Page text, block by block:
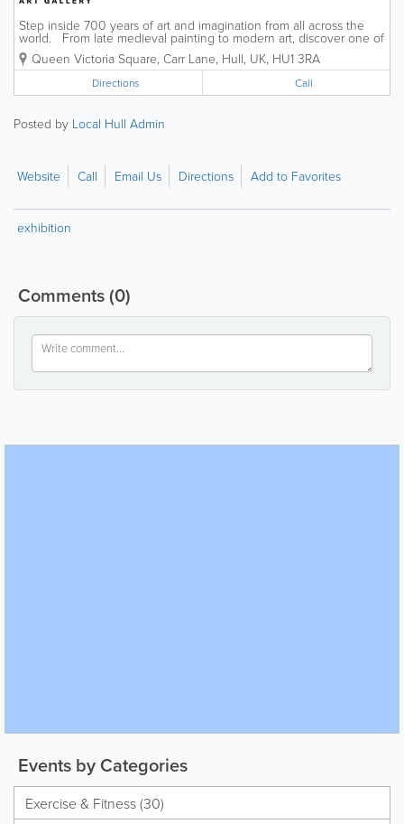
Step inside 700 years of art and imagination from all across the
world. From late medieval painting to modern art, discover one of
the UK's finest art collections here in the heart of Hull. Join us on
a...Queen Victoria Square, Carr Lane, Hull, UK, HU1 3RA
Directions Call
Posted by Local Hull Admin
Website Call Email Us Directions Add to Favorites
exhibition
Comments(0)
Events by Categories
Exercise & Fitness (30)